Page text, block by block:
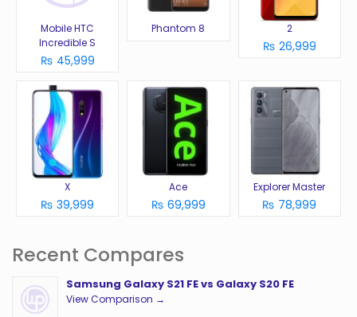
Mobile HTC
Incredible S
₨ 45,999
Phantom 8 2
₨ 26,999
X
₨ 39,999
Ace
₨ 69,999
Explorer Master
₨ 78,999
Recent Compares
Samsung Galaxy S21 FE vs Galaxy S20 FE
View Comparison →